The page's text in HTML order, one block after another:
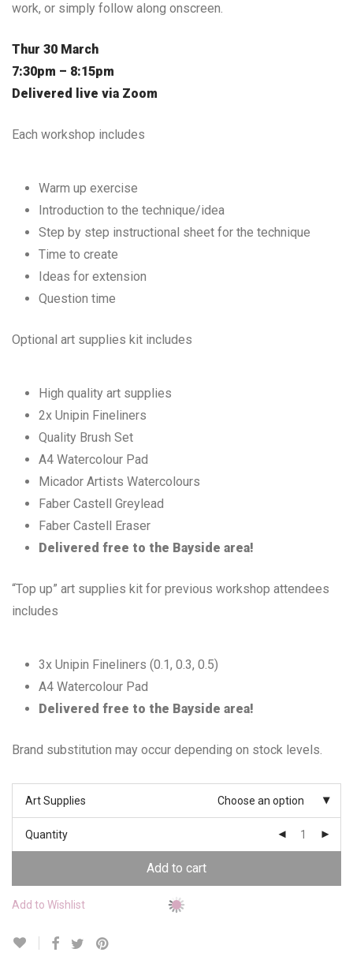
work, or simply follow along onscreen.
Thur 30 March
7:30pm – 8:15pm
Delivered live via Zoom
Each workshop includes
Warm up exercise
Introduction to the technique/idea
Step by step instructional sheet for the technique
Time to create
Ideas for extension
Question time
Optional art supplies kit includes
High quality art supplies
2x Unipin Fineliners
Quality Brush Set
A4 Watercolour Pad
Micador Artists Watercolours
Faber Castell Greylead
Faber Castell Eraser
Delivered free to the Bayside area!
“Top up” art supplies kit for previous workshop attendees
includes
3x Unipin Fineliners (0.1, 0.3, 0.5)
A4 Watercolour Pad
Delivered free to the Bayside area!
Brand substitution may occur depending on stock levels.
Art Supplies Choose an option
Quantity
Add to cart
Add to Wishlist